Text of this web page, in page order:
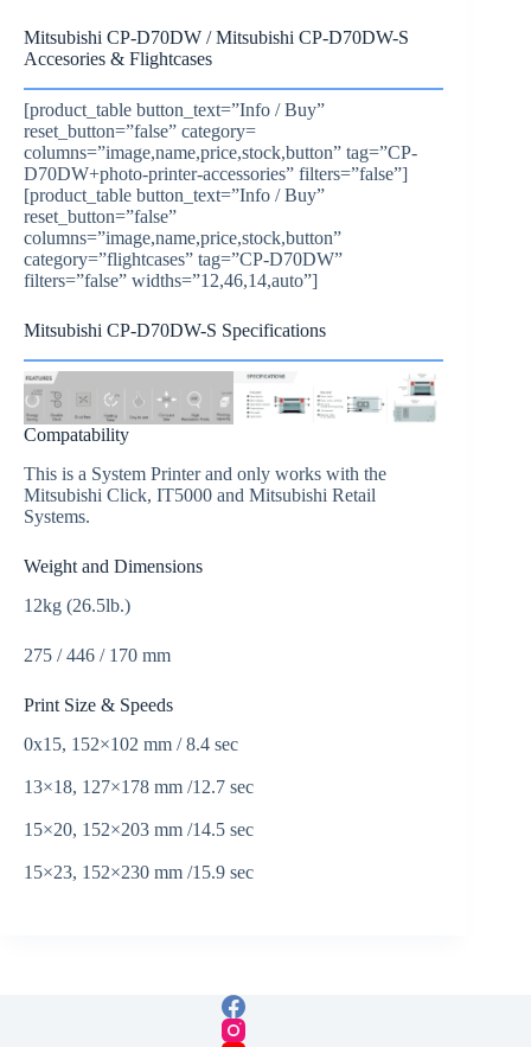
Mitsubishi CP-D70DW / Mitsubishi CP-D70DW-S
Accesories & Flightcases
[product_table button_text=”Info / Buy”
reset_button=”false” category=
columns=”image,name,price,stock,button” tag=”CP-
D70DW+photo-printer-accessories” filters=”false”]
[product_table button_text=”Info / Buy”
reset_button=”false”
columns=”image,name,price,stock,button”
category=”flightcases” tag=”CP-D70DW”
filters=”false” widths=”12,46,14,auto”]
Mitsubishi CP-D70DW-S Specifications
Compatability
This is a System Printer and only works with the
Mitsubishi Click, IT5000 and Mitsubishi Retail
Systems.
Weight and Dimensions
12kg (26.5lb.)
275 / 446 / 170 mm
Print Size & Speeds
0x15, 152×102 mm / 8.4 sec
13×18, 127×178 mm /12.7 sec
15×20, 152×203 mm /14.5 sec
15×23, 152×230 mm /15.9 sec